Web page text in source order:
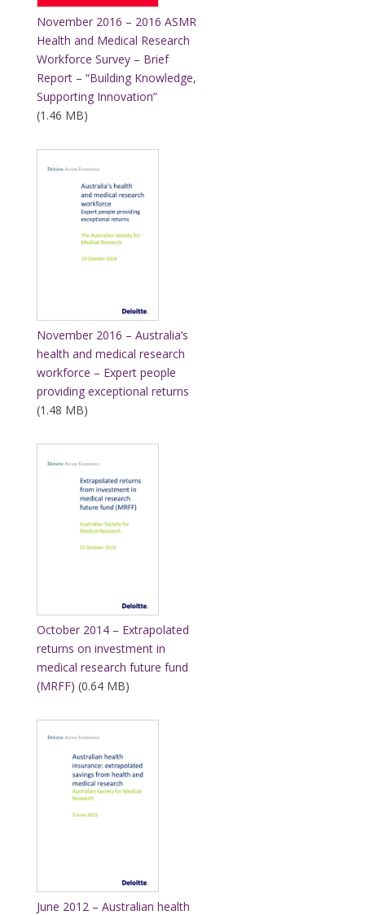
November 2016 – 2016 ASMR
Health and Medical Research
Workforce Survey – Brief
Report – “Building Knowledge,
Supporting Innovation”
(1.46 MB)
November 2016 – Australia’s
health and medical research
workforce – Expert people
providing exceptional returns
(1.48 MB)
October 2014 – Extrapolated
returns on investment in
medical research future fund
(MRFF) (0.64 MB)
June 2012 – Australian health